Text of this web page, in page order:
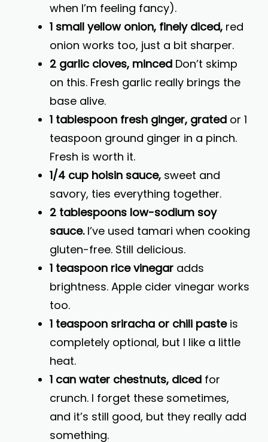
when I’m feeling fancy).
1 small yellow onion, finely diced, red
onion works too, just a bit sharper.
2 garlic cloves, minced Don’t skimp
on this. Fresh garlic really brings the
base alive.
1 tablespoon fresh ginger, grated or 1
teaspoon ground ginger in a pinch.
Fresh is worth it.
1/4 cup hoisin sauce, sweet and
savory, ties everything together.
2 tablespoons low-sodium soy
sauce.I’ve used tamari when cooking
gluten-free. Still delicious.
1 teaspoon rice vinegar adds
brightness. Apple cider vinegar works
too.
1 teaspoon sriracha or chili pasteis
completely optional, but I like a little
heat.
1 can water chestnuts, diced for
crunch. I forget these sometimes,
and it’s still good, but they really add
something.